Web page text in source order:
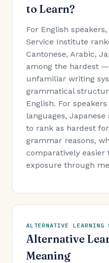
to Learn?
For English
Service Institute
Cantonese, Arabic,
among the hardest
unfamiliar writing
grammatical
English. For
languages,
to rank as hardest
grammar reasons,
comparatively easier
exposure through
ALTERNATIVE LEARNING
Alternative
Meaning